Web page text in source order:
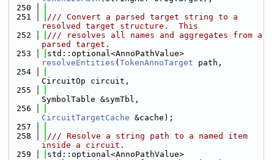
  250
  251
/// Convert a parsed target string to a
resolved target structure.  This
  252
/// resolves all names and aggregates from a
parsed target.
  253
resolveEntities ( TokenAnnoTarget path,
  254
CircuitOp circuit,
  255
SymbolTable &symTbl,
  256
CircuitTargetCache &cache);
  257
  258
/// Resolve a string path to a named item
inside a circuit.
  259